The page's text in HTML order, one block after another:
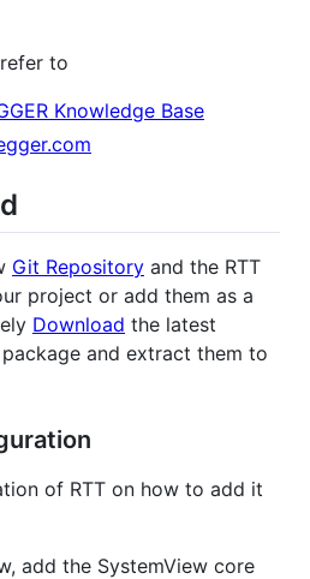
to
Knowledge Base
Git Repository and the RTT
project or add them as a
Download the latest
and extract them to
of RTT on how to add it
add the SystemView core